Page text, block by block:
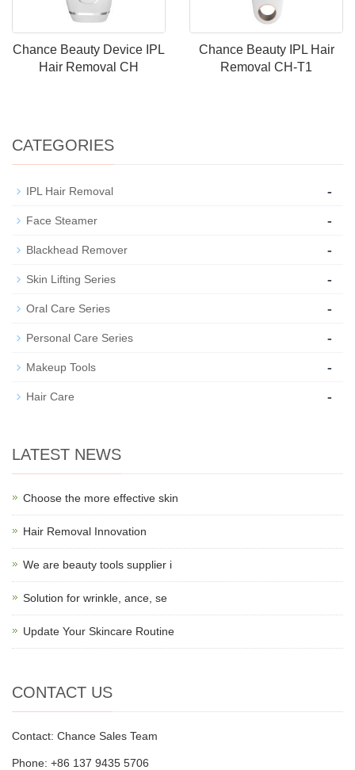
Chance Beauty Device IPL
Hair Removal CH
Chance Beauty IPL Hair
Removal CH-T1
CATEGORIES
IPL Hair Removal -
Face Steamer -
Blackhead Remover -
Skin Lifting Series -
Oral Care Series -
Personal Care Series -
Makeup Tools -
Hair Care -
LATEST NEWS
Choose the more effective skin
Hair Removal Innovation
We are beauty tools supplier i
Solution for wrinkle, ance, se
Update Your Skincare Routine
CONTACT US
Contact: Chance Sales Team
Phone: +86 137 9435 5706